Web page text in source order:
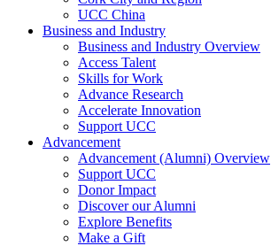
UCC China
Business and Industry
Business and Industry Overview
Access Talent
Skills for Work
Advance Research
Accelerate Innovation
Support UCC
Advancement
Advancement (Alumni) Overview
Support UCC
Donor Impact
Discover our Alumni
Explore Benefits
Make a Gift